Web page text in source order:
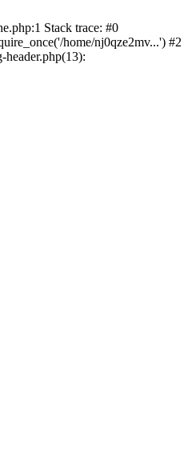
Stack trace: #0
home/nj0qze2mv...') #2